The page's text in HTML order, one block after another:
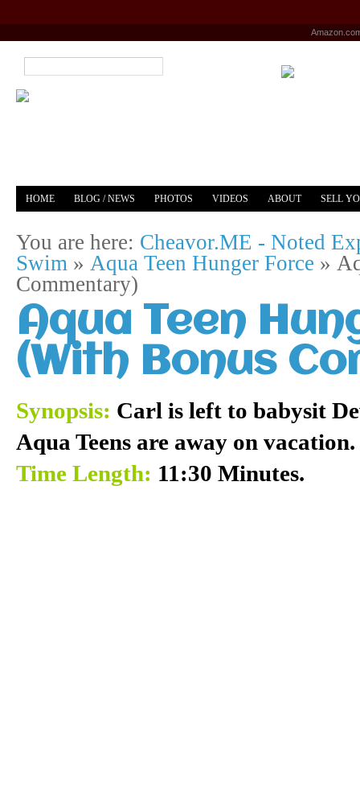
HOME BLOG / NEWS PHOTOS VIDEOS ABOUT SELL
You are here: Cheavor.ME - Noted
Swim » Aqua Teen Hunger Force »
Commentary)
Aqua Teen
(With Bonus
Synopsis: Carl is left to babysit
Aqua Teens are away on vacation.
Time Length: 11:30 Minutes.